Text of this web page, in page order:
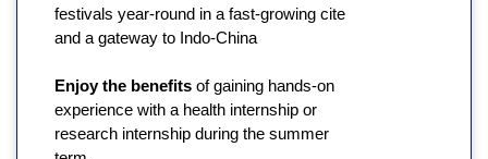
festivals year-round in a fast-growing cite
and a gateway to Indo-China
Enjoy the benefits of gaining hands-on
experience with a health internship or
research internship during the summer